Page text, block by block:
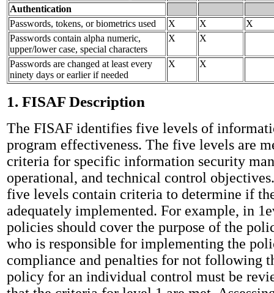
Authentication
Passwords, tokens, or biometrics used
X X
X
Passwords contain alpha numeric,
upper/lower case, special characters
X X
Passwords are changed at least every
ninety days or earlier if needed
X X
1. FISAF Description
The FISAF identifies five levels of
program effectiveness. The five levels are
criteria for specific information security
operational, and technical control
five levels contain criteria to determine if
adequately implemented. For example, in
policies should cover the purpose of the
who is responsible for implementing the
compliance and penalties for not following
policy for an individual control must be